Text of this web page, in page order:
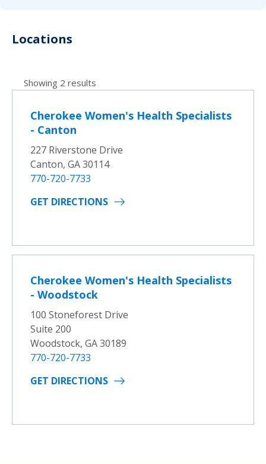
Locations
Showing 2 results
Cherokee Women's Health Specialists
- Canton
227 Riverstone Drive
Canton, GA 30114
770-720-7733
GET DIRECTIONS
Cherokee Women's Health Specialists
- Woodstock
100 Stoneforest Drive
Suite 200
Woodstock, GA 30189
770-720-7733
GET DIRECTIONS